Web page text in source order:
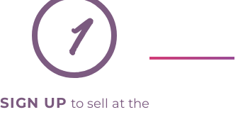
1
SIGN UP to sell at the